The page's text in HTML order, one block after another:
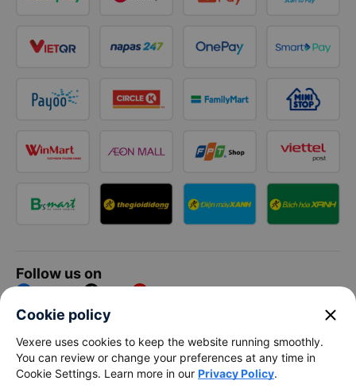
Follow us on
Facebook Tiktok Youtube
Vexere Services Trading Company Limited
Registered address: 8C Chu Đong Tu, Tan Son Nhat Ward, Ho
Chi Minh City, Vietnam
Cookie policy close
Vexere uses cookies to keep the website running smoothly.
You can review or change your preferences at any time in
Cookie Settings. Learn more in our Privacy Policy.